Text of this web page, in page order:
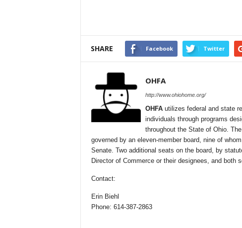
SHARE Facebook Twitter
OHFA
http://www.ohiohome.org/
OHFAutilizes federal and state
individuals through programs
throughout the State of Ohio.
governed by an eleven-member board, nine of
Senate. Two additional seats on the board, by
Director of Commerce or their designees, and both
Contact:
Erin Biehl
Phone: 614-387-2863